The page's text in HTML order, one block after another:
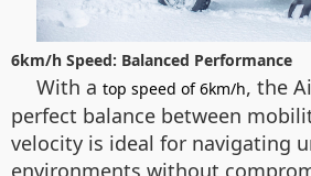
6km/h Speed: Balanced Performance
With a top speed of 6km/h, the
perfect balance between
velocity is ideal for navigating